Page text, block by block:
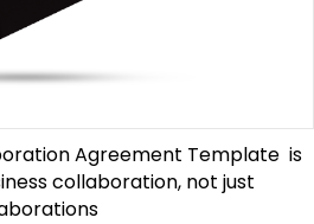
Agreement Template is
collaboration, not just